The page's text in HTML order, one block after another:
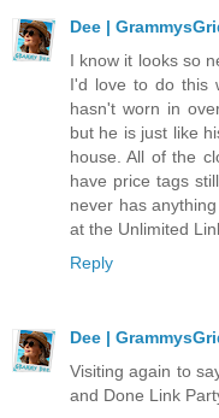
Dee |
I know it looks so
I'd love to do this
hasn't worn in
but he is just like
house. All of the
have price tags
never has
at the Unlimited
Reply
Dee |
Visiting again to
and Done Link